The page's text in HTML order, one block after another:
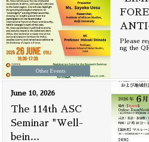
Please
ng the
Other Events
June 10, 2026
The 114th ASC
Seminar "Well-
bein …